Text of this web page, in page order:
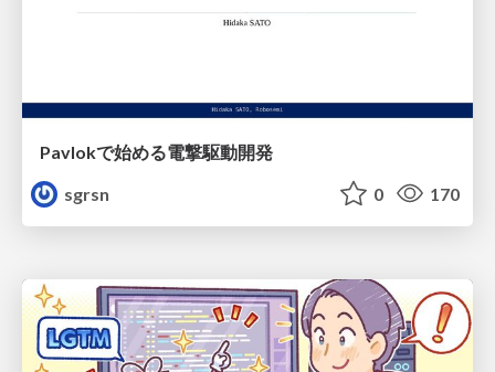
Pavlokで始める電撃駆動開発
sgrsn
0 170